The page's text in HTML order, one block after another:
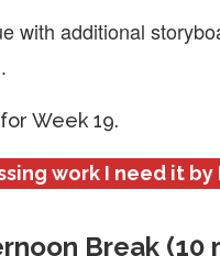
with additional
Week 19.
work I need it by
Break (10